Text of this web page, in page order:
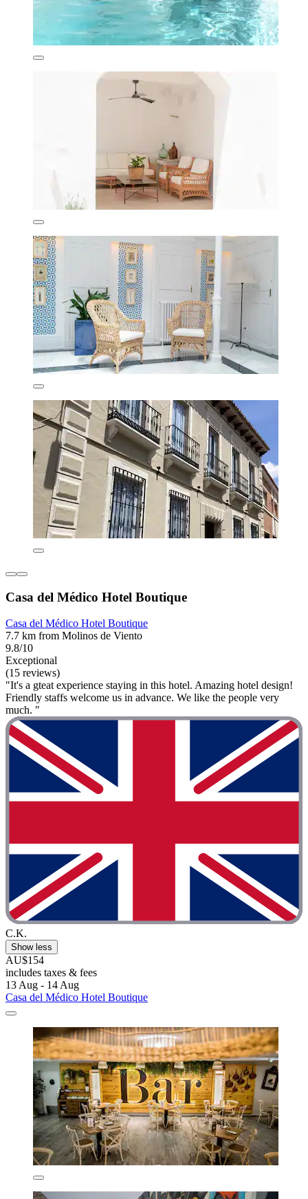
Casa del Médico Hotel Boutique
Casa del Médico Hotel Boutique
7.7 km from Molinos de Viento
9.8/10
Exceptional
(15 reviews)
"It's a gteat experience staying in this hotel. Amazing hotel design!
Friendly staffs welcome us in advance. We like the people very
much. "
C.K.
Show less
AU$154
includes taxes & fees
13 Aug - 14 Aug
Casa del Médico Hotel Boutique